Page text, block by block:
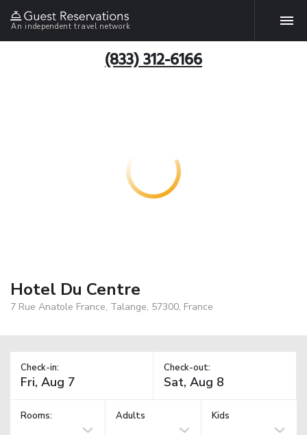
An independent travel network
(833) 312-6166
Hotel Du Centre
7 Rue Anatole France, Talange, 57300, France
Check-in: Check-out:
Rooms: Adults Kids